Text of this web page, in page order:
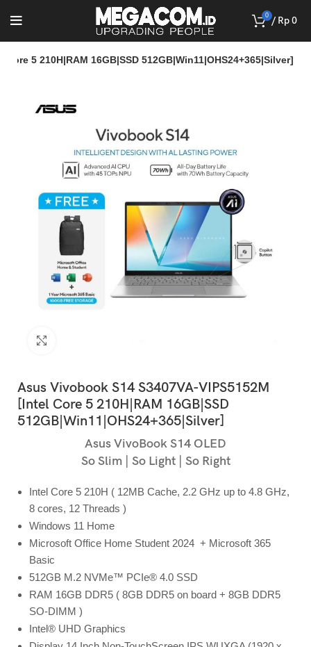
0 / Rp0
5 210H|RAM 16GB|SSD 512GB|Win11|OHS24+365|Silver]
Asus Vivobook S14 S3407VA-VIPS5152M
[Intel Core 5 210H|RAM 16GB|SSD
512GB|Win11|OHS24+365|Silver]
Asus VivoBook S14 OLED
So Slim | So Light | So Right
Intel Core 5 210H ( 12MB Cache, 2.2 GHz up to 4.8 GHz,
8 cores, 12 Threads )
Windows 11 Home
Microsoft Office Home Student 2024 + Microsoft 365
Basic
512GB M.2 NVMe™ PCIe® 4.0 SSD
RAM 16GB DDR5 ( 8GB DDR5 on board + 8GB DDR5
SO-DIMM )
Intel® UHD Graphics